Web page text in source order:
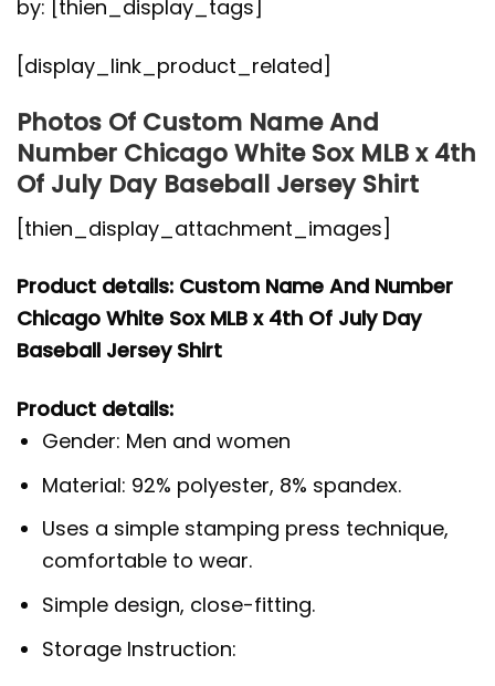
by: [thien_display_tags]
[display_link_product_related]
Photos Of Custom Name And
Number Chicago White Sox MLB x 4th
Of July Day Baseball Jersey Shirt
[thien_display_attachment_images]
Product details: Custom Name And Number
Chicago White Sox MLB x 4th Of July Day
Baseball Jersey Shirt
Product details:
Gender: Men and women
Material: 92% polyester, 8% spandex.
Uses a simple stamping press technique,
comfortable to wear.
Simple design, close-fitting.
Storage Instruction: